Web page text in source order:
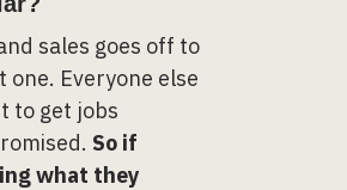
sales goes off to
one. Everyone else
to get jobs
So if
what they